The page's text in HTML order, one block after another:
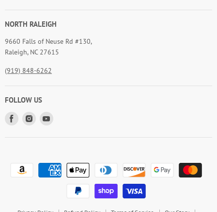
NORTH RALEIGH
9660 Falls of Neuse Rd #130,
Raleigh, NC 27615
(919) 848-6262
FOLLOW US
Find
Find